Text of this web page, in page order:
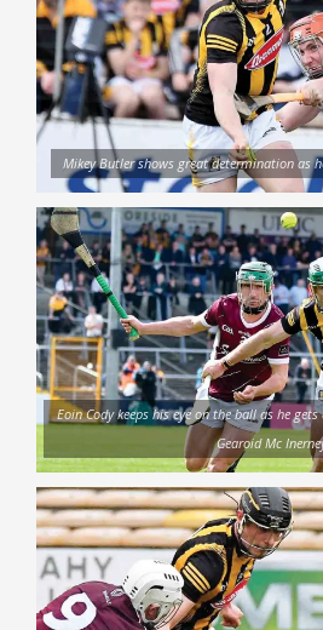
Mikey Butler shows great determination as
Eoin Cody keeps his eye on the ball as he
Gearoid Mc